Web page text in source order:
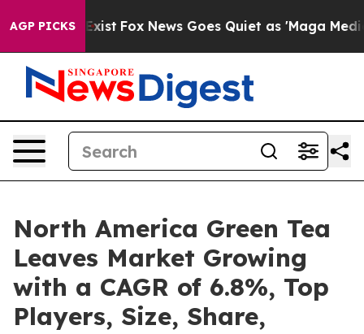
AGP PICKS
They Exist Fox News Goes Quiet as 'Maga Media
North America Green Tea
Leaves Market Growing
with a CAGR of 6.8%, Top
Players, Size, Share,